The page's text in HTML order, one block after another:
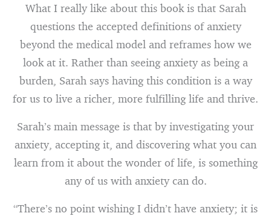
What I really like about this book is that Sarah
questions the accepted definitions of anxiety
beyond the medical model and reframes how we
look at it. Rather than seeing anxiety as being a
burden, Sarah says having this condition is a way
for us to live a richer, more fulfilling life and thrive.
Sarah’s main message is that by investigating your
anxiety, accepting it, and discovering what you can
learn from it about the wonder of life, is something
any of us with anxiety can do.
“There’s no point wishing I didn’t have anxiety; it is